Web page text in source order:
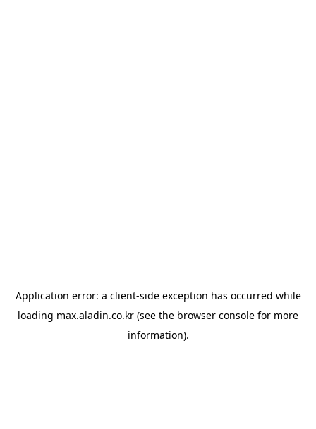
Application error: a client-side exception has occurred while
loading max.aladin.co.kr (see the browser console for more
information).